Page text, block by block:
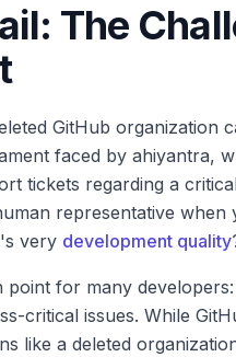
The
GitHub organization
faced by ahiyantra,
tickets regarding a
representative when
very development quality
for many
critical issues. While
like a deleted